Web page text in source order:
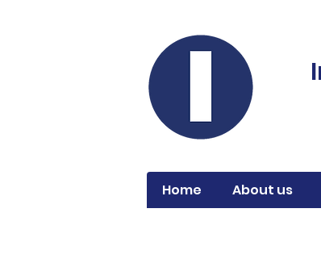
Home About us